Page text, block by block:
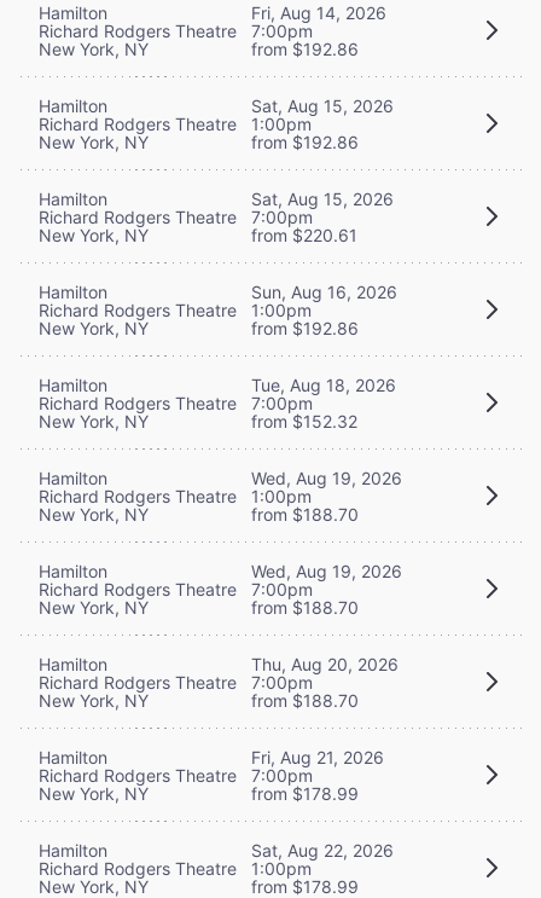
Hamilton
Richard Rodgers Theatre
New York, NY
Fri, Aug 14, 2026
7:00pm
from $192.86
Hamilton
Richard Rodgers Theatre
New York, NY
Sat, Aug 15, 2026
1:00pm
from $192.86
Hamilton
Richard Rodgers Theatre
New York, NY
Sat, Aug 15, 2026
7:00pm
from $220.61
Hamilton
Richard Rodgers Theatre
New York, NY
Sun, Aug 16, 2026
1:00pm
from $192.86
Hamilton
Richard Rodgers Theatre
New York, NY
Tue, Aug 18, 2026
7:00pm
from $152.32
Hamilton
Richard Rodgers Theatre
New York, NY
Wed, Aug 19, 2026
1:00pm
from $188.70
Hamilton
Richard Rodgers Theatre
New York, NY
Wed, Aug 19, 2026
7:00pm
from $188.70
Hamilton
Richard Rodgers Theatre
New York, NY
Thu, Aug 20, 2026
7:00pm
from $188.70
Hamilton
Richard Rodgers Theatre
New York, NY
Fri, Aug 21, 2026
7:00pm
from $178.99
Hamilton
Richard Rodgers Theatre
New York, NY
Sat, Aug 22, 2026
1:00pm
from $178.99